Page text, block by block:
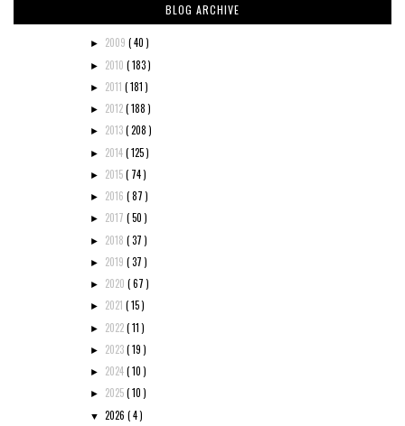
BLOG ARCHIVE
► 2009 ( 40 )
► 2010 ( 183 )
► 2011 ( 181 )
► 2012( 188 )
► 2013( 208 )
► 2014( 125 )
► 2015( 74 )
► 2016 ( 87 )
► 2017 ( 50 )
► 2018 ( 37 )
► 2019 ( 37 )
► 2020 ( 67 )
► 2021 ( 15 )
► 2022( 11 )
► 2023( 19 )
► 2024( 10 )
► 2025( 10 )
▼ 2026 ( 4 )